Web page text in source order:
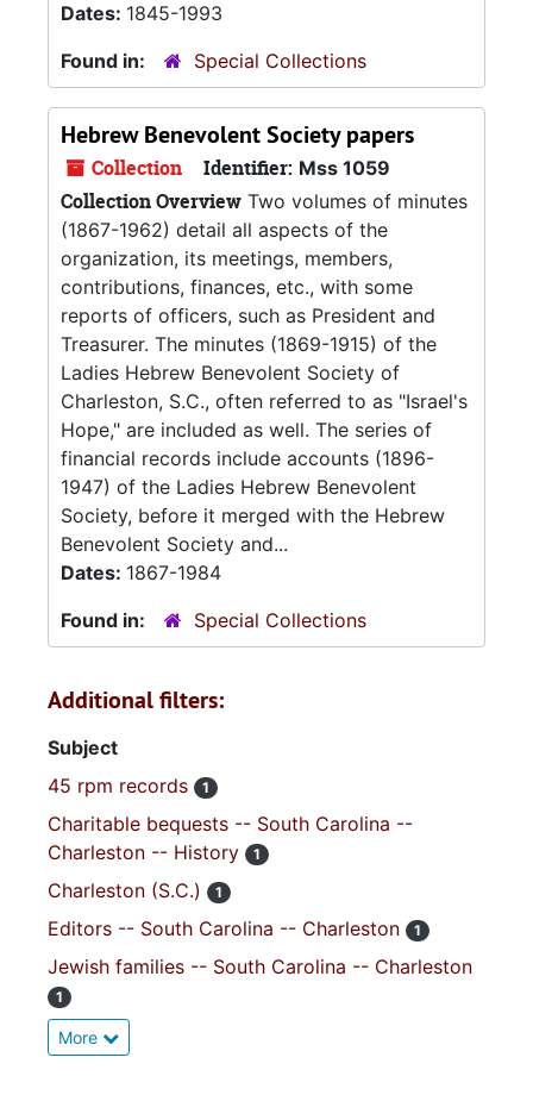
Dates: 1845-1993
Found in:
Special Collections
Hebrew Benevolent Society papers
Collection Identifier: Mss 1059
Collection Overview Two volumes of minutes
(1867-1962) detail all aspects of the
organization, its meetings, members,
contributions, finances, etc., with some
reports of officers, such as President and
Treasurer. The minutes (1869-1915) of the
Ladies Hebrew Benevolent Society of
Charleston, S.C., often referred to as "Israel's
Hope," are included as well. The series of
financial records include accounts (1896-
1947) of the Ladies Hebrew Benevolent
Society, before it merged with the Hebrew
Benevolent Society and...
Dates: 1867-1984
Found in:
Special Collections
Additional filters:
Subject
45 rpm records
1
Charitable bequests -- South Carolina --
Charleston -- History
1
Charleston (S.C.) 1
Editors -- South Carolina -- Charleston 1
Jewish families -- South Carolina -- Charleston
1
More